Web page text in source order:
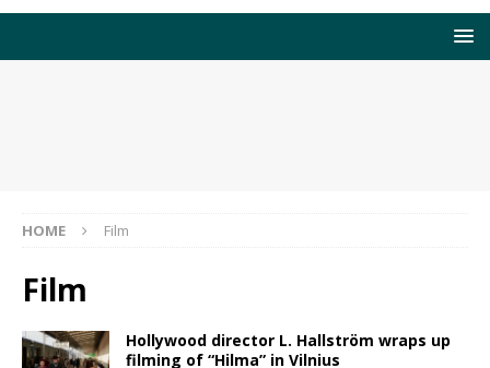
HOME Film
Film
Hollywood director L. Hallström wraps up
filming of “Hilma” in Vilnius